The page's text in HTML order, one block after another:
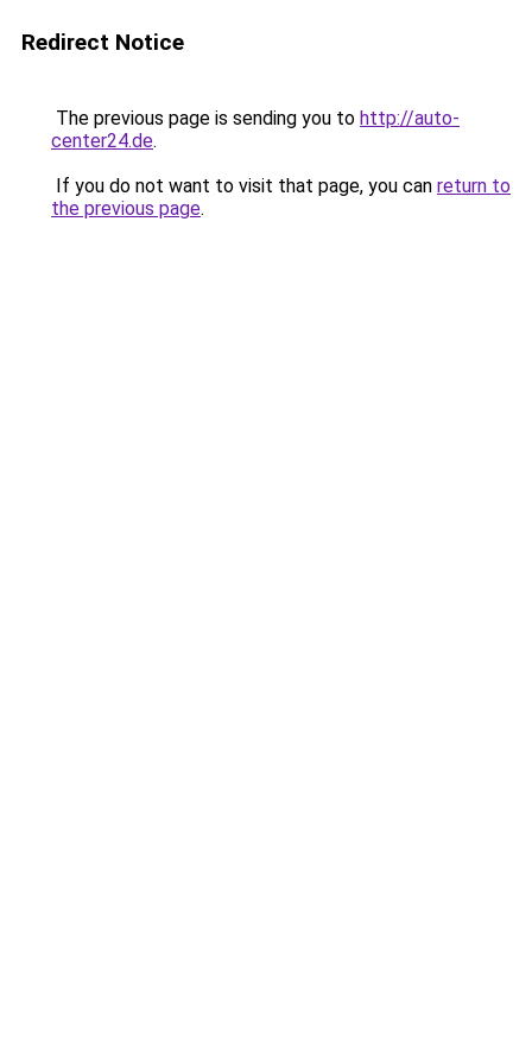
Redirect Notice
The previous page is sending you to http://auto-
center24.de.
If you do not want to visit that page, you can return to
the previous page.